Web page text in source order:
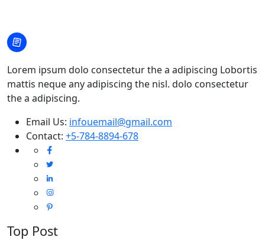
Lorem ipsum dolo consectetur the a adipiscing Lobortis
mattis neque any adipiscing the nisl. dolo consectetur
the a adipiscing.
Email Us: infouemail@gmail.com
Contact: +5-784-8894-678
Top Post